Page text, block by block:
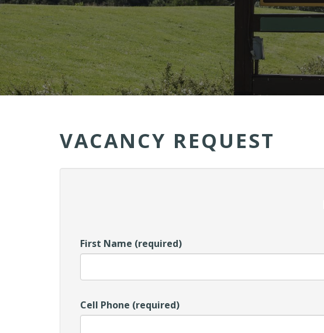
VACANCY REQUEST
First Name (required)
Cell Phone (required)